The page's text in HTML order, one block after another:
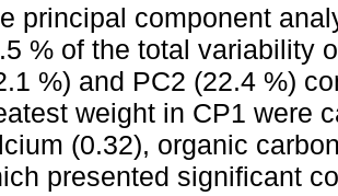
principal component
% of the total variability
%) and PC2 (22.4 %)
weight in CP1 were
(0.32), organic
presented significant